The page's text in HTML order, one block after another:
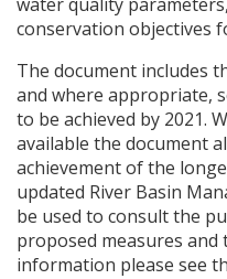
conservation objectives
The document includes
and where appropriate,
to be achieved by 2021.
available the document
achievement of the
updated River Basin
be used to consult the
proposed measures
information please see